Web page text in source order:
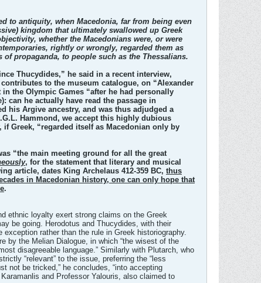
to antiquity, when Macedonia, far from being even
kingdom that ultimately swallowed up Greek
whether the Macedonians were, or were
rightly or wrongly, regarded them as
propaganda, to people such as the Thessalians.
Thucydides,” he said in a recent interview,
to the museum catalogue, on “Alexander
the Olympic Games “after he had personally
can he actually have read the passage in
his Argive ancestry, and was thus adjudged a
Hammond, we accept this highly dubious
Greek, “regarded itself as Macedonian only by
“the main meeting ground for all the great
, for the statement that literary and musical
article, dates King Archelaus 412-359 BC, thus
in Macedonian history, one can only hope that
.
ethnic loyalty exert strong claims on the Greek
be going. Herodotus and Thucydides, with their
rather than the rule in Greek historiography.
by the Melian Dialogue, in which “the wisest of the
disagreeable language.” Similarly with Plutarch, who
“relevant” to the issue, preferring the “less
not be tricked,” he concludes, “into accepting
and Professor Yalouris, also claimed to